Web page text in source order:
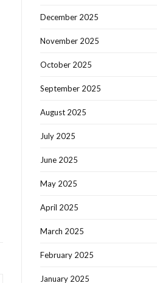
December 2025
November 2025
October 2025
September 2025
August 2025
July 2025
June 2025
May 2025
April 2025
March 2025
February 2025
January 2025